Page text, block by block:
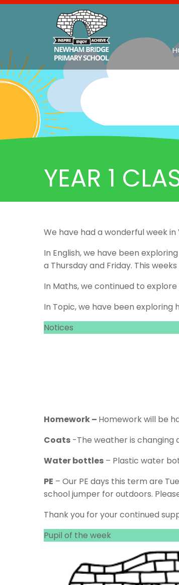
YEAR 1
We have had a wonderful week
In English, we have been
a Thursday and Friday. This
In Maths, we continued to
In Topic, we have been
Notices
Homework – Homework will be
Coats -The weather is changing
Water bottles – Plastic water
PE – Our PE days this term are
school jumper for outdoors.
Thank you for your continued
Pupil of the week